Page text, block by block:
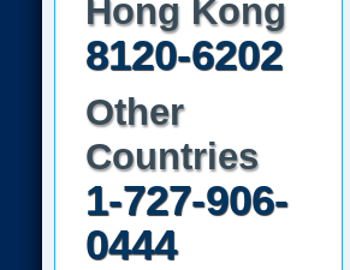
Hong Kong
8120-6202
Other
Countries
1-727-906-
0444